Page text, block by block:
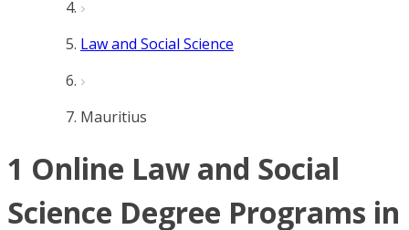
Law and Social Science
Mauritius
1 Online Law and Social
Science Degree Programs in